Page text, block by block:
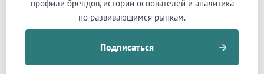
called the “PPT stage” — 造车停留在PPT阶段 — for
seven years. Production deadlines slipped from
2017 to 2018 to 2019 to “TBD.” No contract
manufacturer could be secured. Three factory sites
профили брендов, истории основателей и аналитика
по развивающимся рынкам.
Подписаться